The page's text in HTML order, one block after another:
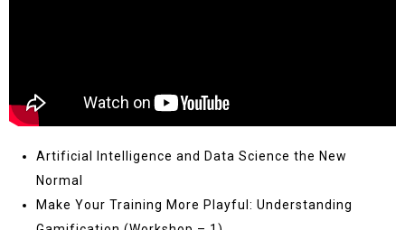
Artificial Intelligence and Data Science the New
Normal
Make Your Training More Playful: Understanding